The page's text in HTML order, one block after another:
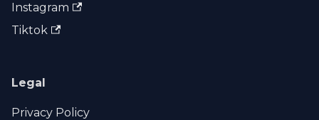
Instagram
Tiktok
Legal
Privacy Policy